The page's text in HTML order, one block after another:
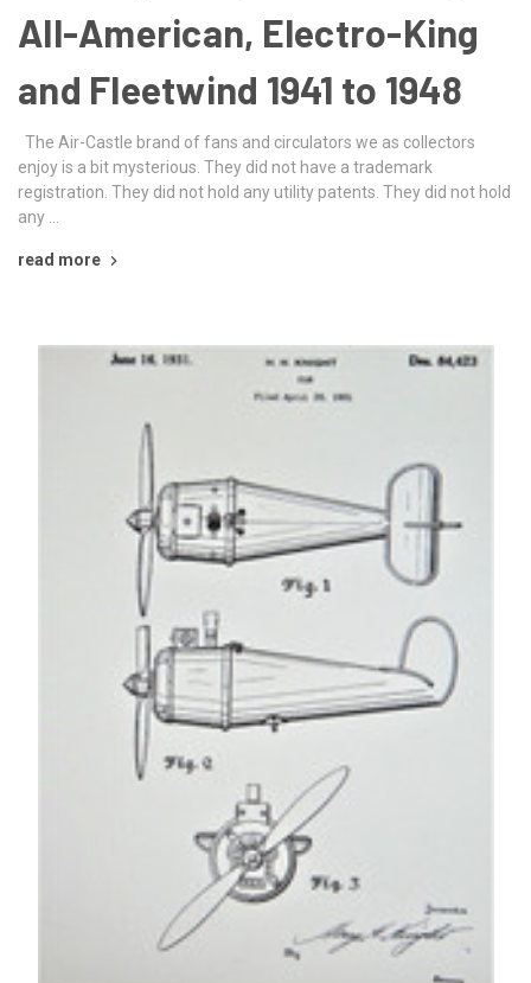
All-American, Electro-King
and Fleetwind 1941 to 1948
The Air-Castle brand of fans and circulators we as collectors
enjoy is a bit mysterious. They did not have a trademark
registration. They did not hold any utility patents. They did not hold
any …
read more